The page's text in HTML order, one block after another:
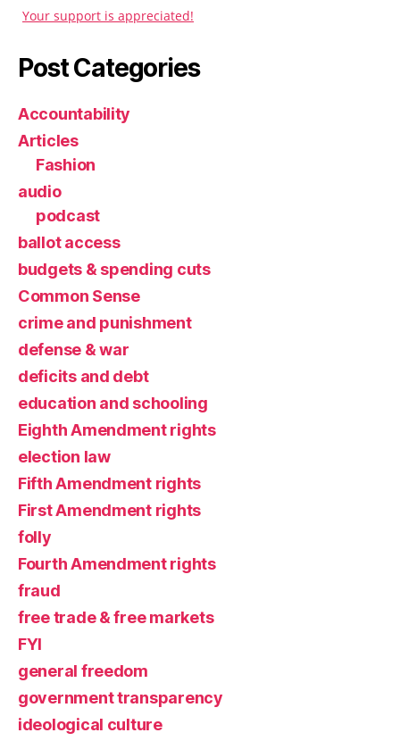
Your support is appreciated!
Post Categories
Accountability
Articles
Fashion
audio
podcast
ballot access
budgets & spending cuts
Common Sense
crime and punishment
defense & war
deficits and debt
education and schooling
Eighth Amendment rights
election law
Fifth Amendment rights
First Amendment rights
folly
Fourth Amendment rights
fraud
free trade & free markets
FYI
general freedom
government transparency
ideological culture